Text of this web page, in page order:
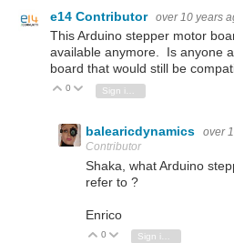
e14 Contributor over 10 years
This Arduino stepper motor
available anymore. Is anyone
board that would still be
Vote Up
0 Vote Down
Sign in to reply
balearicdynamics over
Contributor
Shaka, what Arduino
refer to ?
Enrico
Vote Up
0 Vote Down
Sign in to reply